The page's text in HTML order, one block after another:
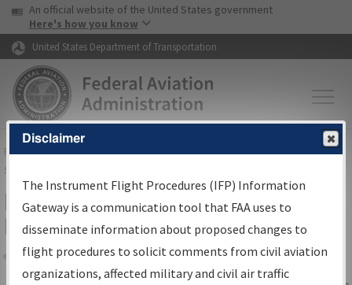
Skip to page content Skip to main content
USA Banner
An official website of the United States government
Here's how you know
United States Department of Transportation
FAAHome▸Air Traffic▸Flight Information▸Aeronautical Information
Services
IFP Information Gateway Search
Results
Share
Disclaimer
The Instrument Flight Procedures (IFP) Information
Gateway is a communication tool that FAA uses to
disseminate information about proposed changes to
flight procedures to solicit comments from civil aviation
organizations, affected military and civil air traffic